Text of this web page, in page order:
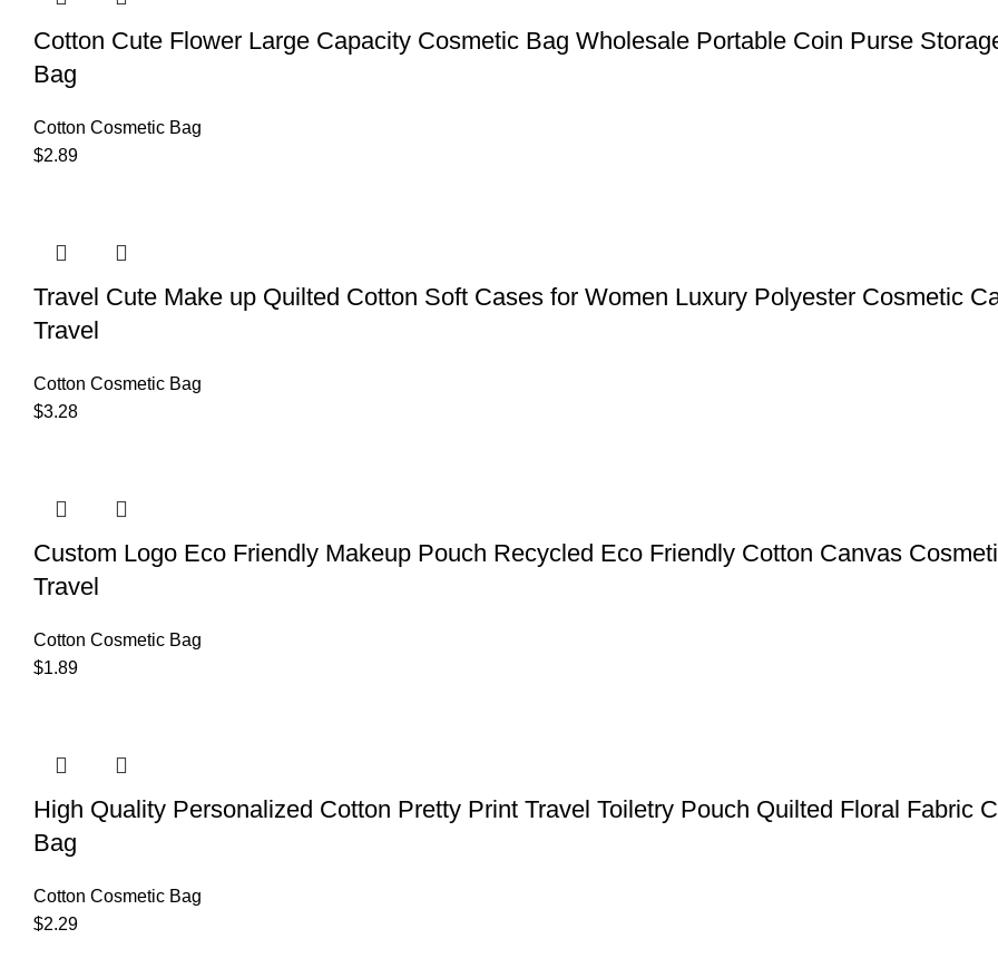
Cotton Cute Flower Large Capacity Cosmetic Bag Wholesale Portable Coin Purse
Bag
Cotton Cosmetic Bag
$2.89
Travel Cute Make up Quilted Cotton Soft Cases for Women Luxury Polyester Cosmetic
Travel
Cotton Cosmetic Bag
$3.28
Custom Logo Eco Friendly Makeup Pouch Recycled Eco Friendly Cotton Canvas
Travel
Cotton Cosmetic Bag
$1.89
High Quality Personalized Cotton Pretty Print Travel Toiletry Pouch Quilted Floral Fabric
Bag
Cotton Cosmetic Bag
$2.29